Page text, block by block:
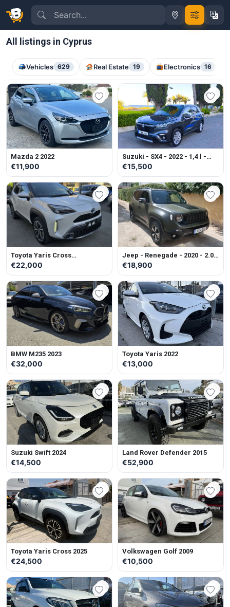
All listings in Cyprus
Vehicles 629 Real Estate 19 Electronics 16
Mazda 2 2022
€11,900
Suzuki - SX4 - 2022 - 1,4 l -
Petrol - Automatic
€15,500
Toyota Yaris Cross
ADVENTURE 2023
€22,000
Jeep - Renegade - 2020 - 2.0L
- Diesel - Automatic
€18,900
BMW M235 2023
€32,000
Toyota Yaris 2022
€13,000
Suzuki Swift 2024
€14,500
Land Rover Defender 2015
€52,900
Toyota Yaris Cross 2025
€24,500
Volkswagen Golf 2009
€10,500